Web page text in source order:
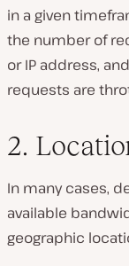
in a given
the number of
or IP address,
requests are
2.
In many cases,
available
geographic